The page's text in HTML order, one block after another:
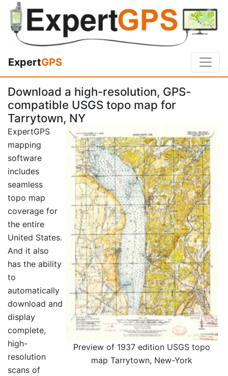
ExpertGPS
Download a high-resolution, GPS-
compatible USGS topo map for
Tarrytown, NY
Preview of 1937 edition USGS topo
map Tarrytown, New-York
ExpertGPS
mapping
software
includes
seamless
topo map
coverage for
the entire
United States.
And it also
has the ability
to
automatically
download and
display
complete,
high-
resolution
scans of